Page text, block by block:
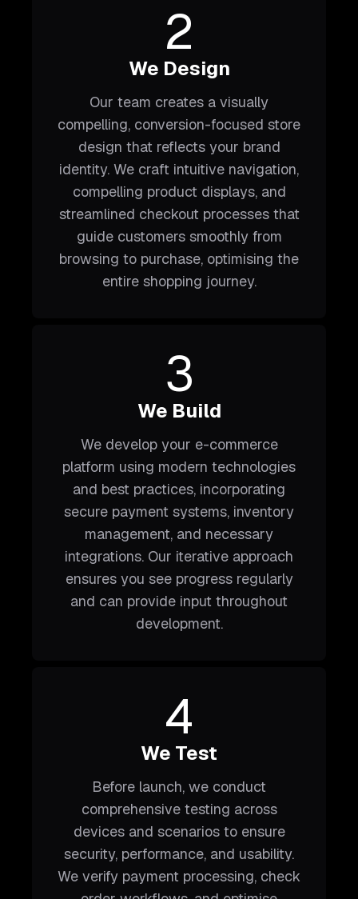
2
We Design
Our team creates a visually
compelling, conversion-focused store
design that reflects your brand
identity. We craft intuitive navigation,
compelling product displays, and
streamlined checkout processes that
guide customers smoothly from
browsing to purchase, optimising the
entire shopping journey.
3
We Build
We develop your e-commerce
platform using modern technologies
and best practices, incorporating
secure payment systems, inventory
management, and necessary
integrations. Our iterative approach
ensures you see progress regularly
and can provide input throughout
development.
4
We Test
Before launch, we conduct
comprehensive testing across
devices and scenarios to ensure
security, performance, and usability.
We verify payment processing, check